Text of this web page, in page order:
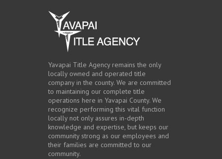
Yavapai Title Agency remains the only
locally owned and operated title
company in the county. We are committed
to maintaining our complete title
operations here in Yavapai County. We
recognize performing this vital function
locally not only assures in-depth
knowledge and expertise, but keeps our
community strong as our employees and
their families are committed to our
community.